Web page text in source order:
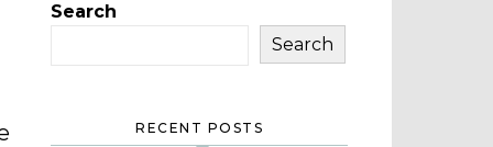
Search
Search
RECENT POSTS